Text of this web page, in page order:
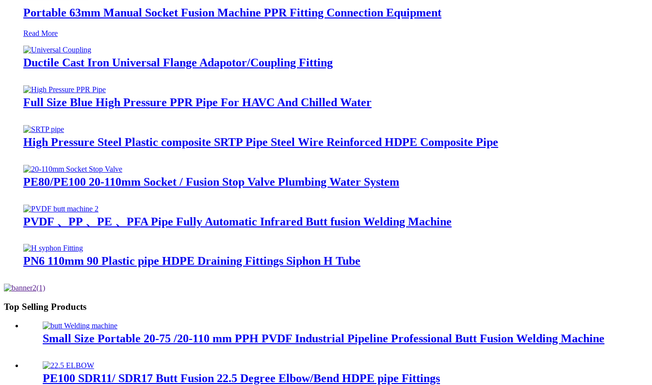
Portable 63mm Manual Socket Fusion Machine PPR Fitting Connection Equipment
Read More
Ductile Cast Iron Universal Flange Adapotor/Coupling Fitting
Full Size Blue High Pressure PPR Pipe For HAVC And Chilled Water
High Pressure Steel Plastic composite SRTP Pipe Steel Wire Reinforced HDPE Composite Pipe
PE80/PE100 20-110mm Socket / Fusion Stop Valve Plumbing Water System
PVDF 、PP 、PE 、PFA Pipe Fully Automatic Infrared Butt fusion Welding Machine
PN6 110mm 90 Plastic pipe HDPE Draining Fittings Siphon H Tube
Top Selling Products
Small Size Portable 20-75 /20-110 mm PPH PVDF Industrial Pipeline Professional Butt Fusion Welding Machine
PE100 SDR11/ SDR17 Butt Fusion 22.5 Degree Elbow/Bend HDPE pipe Fittings